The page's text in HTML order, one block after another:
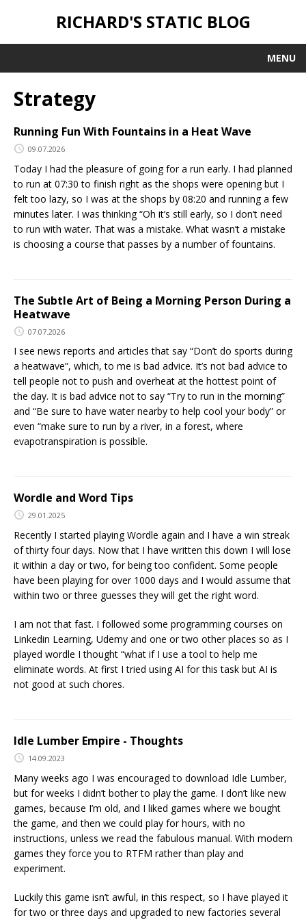
RICHARD'S STATIC BLOG
MENU
Strategy
Running Fun With Fountains in a Heat Wave
09.07.2026
Today I had the pleasure of going for a run early. I had planned
to run at 07:30 to finish right as the shops were opening but I
felt too lazy, so I was at the shops by 08:20 and running a few
minutes later. I was thinking “Oh it’s still early, so I don’t need
to run with water. That was a mistake. What wasn’t a mistake
is choosing a course that passes by a number of fountains.
The Subtle Art of Being a Morning Person During a
Heatwave
07.07.2026
I see news reports and articles that say “Don’t do sports during
a heatwave”, which, to me is bad advice. It’s not bad advice to
tell people not to push and overheat at the hottest point of
the day. It is bad advice not to say “Try to run in the morning”
and “Be sure to have water nearby to help cool your body” or
even “make sure to run by a river, in a forest, where
evapotranspiration is possible.
Wordle and Word Tips
29.01.2025
Recently I started playing Wordle again and I have a win streak
of thirty four days. Now that I have written this down I will lose
it within a day or two, for being too confident. Some people
have been playing for over 1000 days and I would assume that
within two or three guesses they will get the right word.
I am not that fast. I followed some programming courses on
Linkedin Learning, Udemy and one or two other places so as I
played wordle I thought “what if I use a tool to help me
eliminate words. At first I tried using AI for this task but AI is
not good at such chores.
Idle Lumber Empire - Thoughts
14.09.2023
Many weeks ago I was encouraged to download Idle Lumber,
but for weeks I didn’t bother to play the game. I don’t like new
games, because I’m old, and I liked games where we bought
the game, and then we could play for hours, with no
instructions, unless we read the fabulous manual. With modern
games they force you to RTFM rather than play and
experiment.
Luckily this game isn’t awful, in this respect, so I have played it
for two or three days and upgraded to new factories several